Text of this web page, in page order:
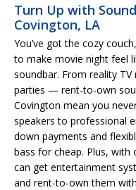
Turn Up with
Covington, LA
You’ve got the cozy
to make movie night feel
soundbar. From reality
parties — rent-to-own
Covington mean you
speakers to professional
down payments and
bass for cheap. Plus,
can get entertainment
and rent-to-own them